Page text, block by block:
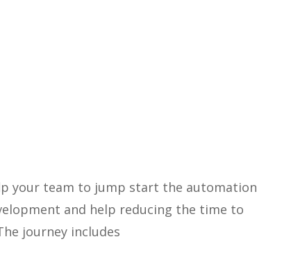
your team to jump start the automation
and help reducing the time to
journey includes